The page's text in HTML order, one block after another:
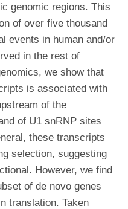
genomic regions. This
of over five thousand
events in human and/or
in the rest of
we show that
is associated with
of the
of U1 snRNP sites
these transcripts
selection, suggesting
However, we find
of de novo genes
translation. Taken